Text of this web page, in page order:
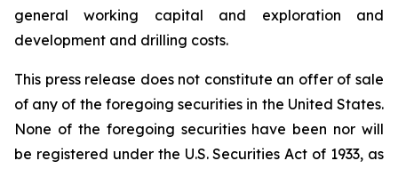
general working capital and exploration and
development and drilling costs.
This press release does not constitute an offer of sale
of any of the foregoing securities in the United States.
None of the foregoing securities have been nor will
be registered under the U.S. Securities Act of 1933, as